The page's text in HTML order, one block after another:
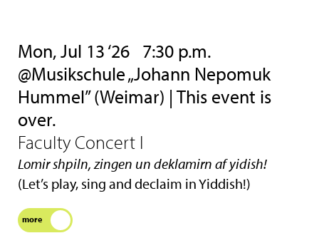
Mon, Jul 13 ‘26 7:30 p.m.
@Musikschule „Johann Nepomuk
Hummel” (Weimar) | This event is
over.
Faculty Concert I
Lomir shpiln, zingen un deklamirn af yidish!
(Let’s play, sing and declaim in Yiddish!)
more